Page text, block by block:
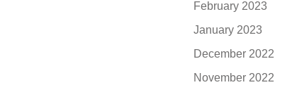
February 2023
January 2023
December 2022
November 2022